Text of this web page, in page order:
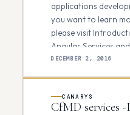
DECEMBER 2, 2016
applications
you want to learn
please visit
Angular Services
CfMD services
CANARYS